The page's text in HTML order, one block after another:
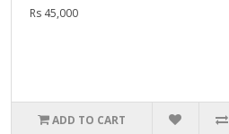
Rs 45,000
ADD TO CART